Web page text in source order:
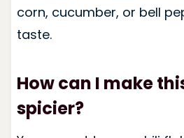
corn, cucumber, or bell
taste.
How can I make
spicier?